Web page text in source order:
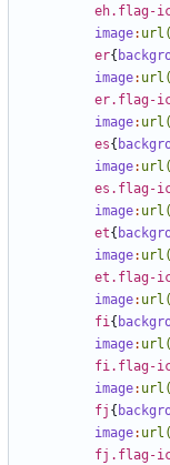
eh.flag-
image:
er{
image:
er.flag-
image:
es{
image:
es.flag-
image:
et{
image:
et.flag-
image:
fi{
image:
fi.flag-
image:
fj {
image:
fj.flag-